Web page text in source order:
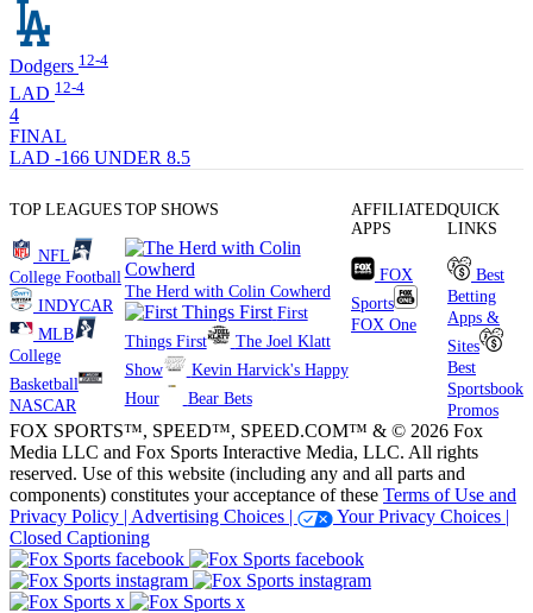
Dodgers 12-4
LAD 12-4
4
FINAL
LAD -166 UNDER 8.5
TOP LEAGUES
NFL
College Football
INDYCAR
MLB
College
Basketball
NASCAR
TOP SHOWS
The Herd with Colin Cowherd
First
Things First
The Joel Klatt
Show
Kevin Harvick's Happy
Hour
Bear Bets
AFFILIATED
APPS
FOX
Sports
FOX One
QUICK
LINKS
Best
Betting
Apps &
Sites
Best
Sportsbook
Promos
FOX SPORTS™, SPEED™, SPEED.COM™ & © 2026 Fox
Media LLC and Fox Sports Interactive Media, LLC. All rights
reserved. Use of this website (including any and all parts and
components) constitutes your acceptance of these Terms of Use and
Privacy Policy | Advertising Choices |
Your Privacy Choices |
Closed Captioning